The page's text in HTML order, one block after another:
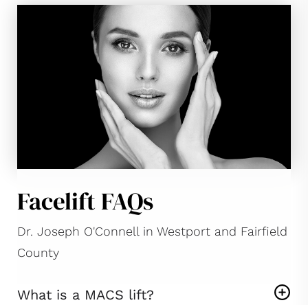
Facelift FAQs
Dr. Joseph O'Connell in Westport and Fairfield
County
What is a MACS lift?